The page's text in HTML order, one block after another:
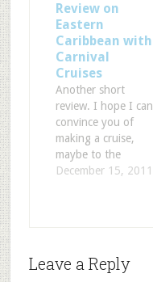
reviews will help you
decide between the
two cruise lines.
Royal Caribbean
Cruises is a bit
fancier than
Carnival Cruises if
you look at the
decor on the…
Review on
Eastern
Caribbean with
Carnival
Cruises
Another short
review. I hope I can
convince you of
making a cruise,
maybe to the
Eastern Caribbean!
with 3 days at sea,
December 15, 2011
Leave a Reply